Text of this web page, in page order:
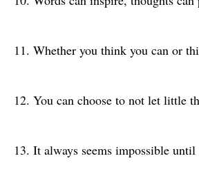
Whether you think you can or
You can choose to not let little
It always seems impossible